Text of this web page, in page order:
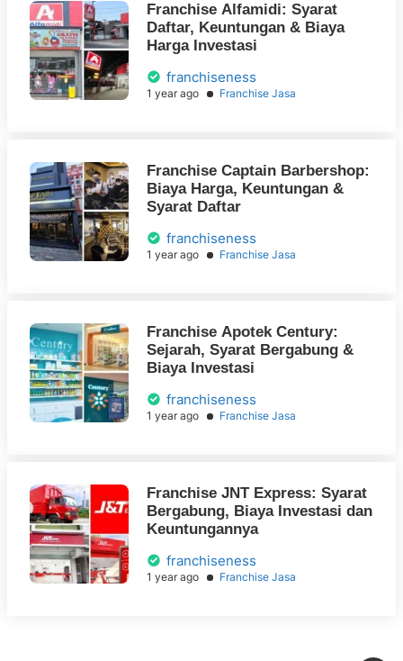
Franchise Alfamidi: Syarat
Daftar, Keuntungan & Biaya
Harga Investasi
franchiseness
1 year ago Franchise Jasa
Franchise Captain Barbershop:
Biaya Harga, Keuntungan &
Syarat Daftar
franchiseness
1 year ago Franchise Jasa
Franchise Apotek Century:
Sejarah, Syarat Bergabung &
Biaya Investasi
franchiseness
1 year ago Franchise Jasa
Franchise JNT Express: Syarat
Bergabung, Biaya Investasi dan
Keuntungannya
franchiseness
1 year ago Franchise Jasa